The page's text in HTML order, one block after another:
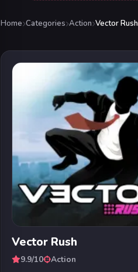
Home Categories Action Vector Rush
Vector Rush
9.9/10
Action